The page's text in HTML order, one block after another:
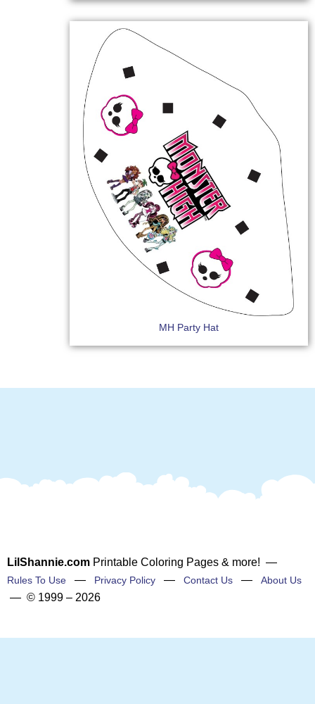
MH Party Hat
LilShannie.com Printable Coloring Pages & more! —
Rules To Use — Privacy Policy — Contact Us — About Us
— © 1999 – 2026